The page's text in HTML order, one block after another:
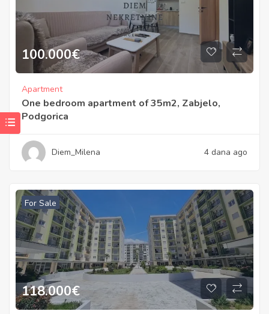
100.000€
Apartment
One bedroom apartment of 35m2, Zabjelo,
Podgorica
Diem_Milena 4 dana ago
For Sale
118.000€